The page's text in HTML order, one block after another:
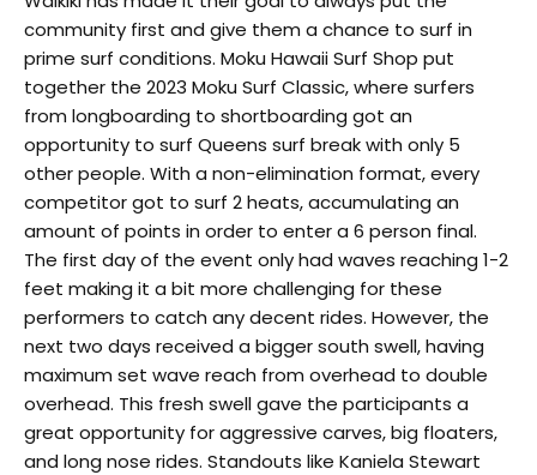
community first and give them a chance to surf in
prime surf conditions. Moku Hawaii Surf Shop put
together the 2023 Moku Surf Classic, where surfers
from longboarding to shortboarding got an
opportunity to surf Queens surf break with only 5
other people. With a non-elimination format, every
competitor got to surf 2 heats, accumulating an
amount of points in order to enter a 6 person final.
The first day of the event only had waves reaching 1-2
feet making it a bit more challenging for these
performers to catch any decent rides. However, the
next two days received a bigger south swell, having
maximum set wave reach from overhead to double
overhead. This fresh swell gave the participants a
great opportunity for aggressive carves, big floaters,
and long nose rides. Standouts like Kaniela Stewart